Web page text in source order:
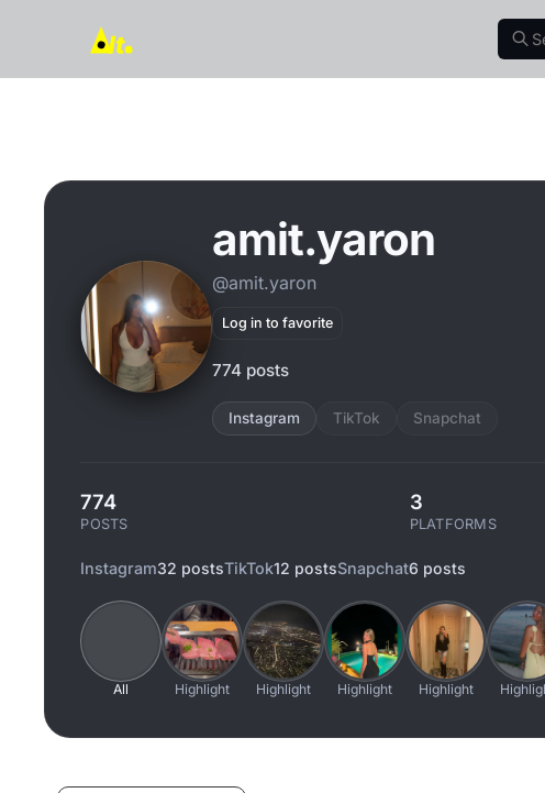
amit.yaron
@amit.yaron
Log in to favorite
774 posts
Instagram TikTok Snapchat
774
POSTS
3
PLATFORMS
Instagram32 postsTikTok12 postsSnapchat6 posts
All Highlight Highlight Highlight Highlight